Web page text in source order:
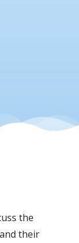
the
their